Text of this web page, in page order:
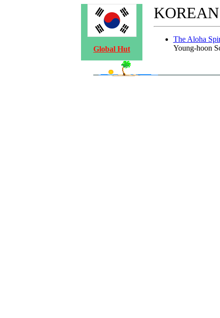
Global Hut
KOREAN
The Aloha
Young-hoon